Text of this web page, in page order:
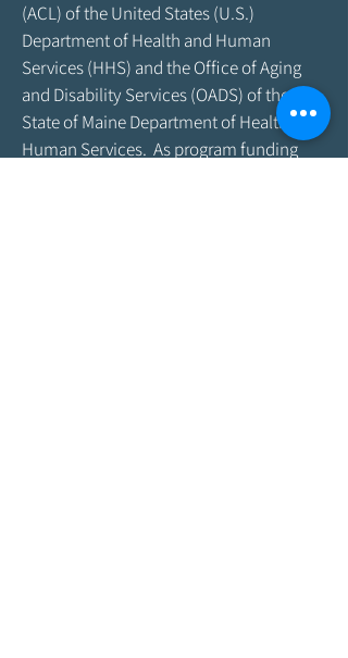
(ACL) of the United States (U.S.)
Department of Health and Human
Services (HHS) and the Office of Aging
and Disability Services (OADS) of the
State of Maine Department of Health &
Human Services. As program funding